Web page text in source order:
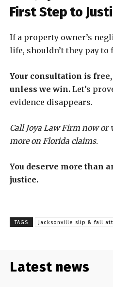
First Step to
If a property owner’s
life, shouldn’t they pay to
Your consultation is
unless we win. Let’s
evidence disappears.
Call Joya Law Firm now or
more on Florida claims.
You deserve more than
justice.
TAGS Jacksonville slip & fall
Latest news